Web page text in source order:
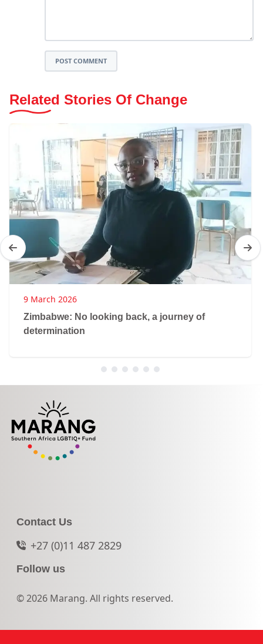
POST COMMENT
Related Stories Of Change
9 March 2026
Zimbabwe: No looking back, a journey of
determination
Contact Us
+27 (0)11 487 2829
Follow us
© 2026 Marang. All rights reserved.